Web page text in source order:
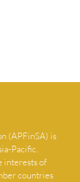
(APFinSA) is
Pacific.
interests of
countries